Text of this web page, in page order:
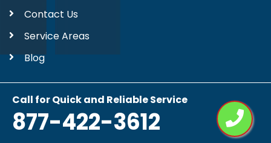
Call for Quick and Reliable Service
877-422-3612
Contact Us
Service Areas
Blog
877-422-3612